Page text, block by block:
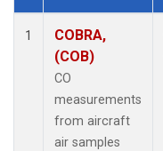
Dataset Number
1
COBRA,
(COB)
CO
measurements
from aircraft
air samples